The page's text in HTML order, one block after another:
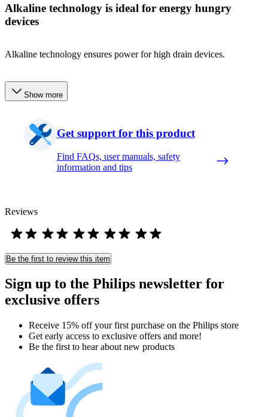
Alkaline technology is ideal for energy hungry
devices
Alkaline technology ensures power for high drain devices.
Show more
Get support for this product
Find FAQs, user manuals, safety
information and tips
Reviews
Be the first to review this item
Sign up to the Philips newsletter for
exclusive offers
Receive 15% off your first purchase on the Philips store​
Get early access to exclusive offers and more!
Be the first to hear about new products